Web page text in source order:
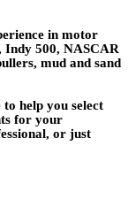
in motor
Indy 500, NASCAR
mud and sand
help you select
for your
or just